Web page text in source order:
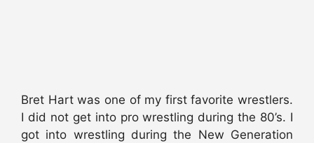
Bret Hart was one of my first favorite wrestlers.
I did not get into pro wrestling during the 80’s. I
got into wrestling during the New Generation